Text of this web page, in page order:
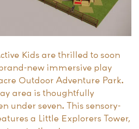
Kids are thrilled to soon
new immersive play
Outdoor Adventure Park.
area is thoughtfully
under seven. This sensory-
a Little Explorers Tower,